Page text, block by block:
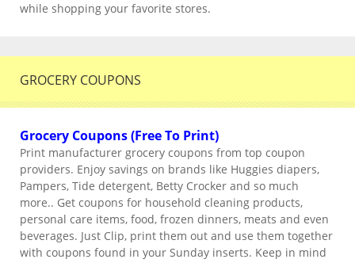
while shopping your favorite stores.
GROCERY COUPONS
Grocery Coupons (Free To Print)
Print manufacturer grocery coupons from top coupon
providers. Enjoy savings on brands like Huggies diapers,
Pampers, Tide detergent, Betty Crocker and so much
more.. Get coupons for household cleaning products,
personal care items, food, frozen dinners, meats and even
beverages. Just Clip, print them out and use them together
with coupons found in your Sunday inserts. Keep in mind